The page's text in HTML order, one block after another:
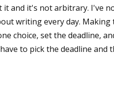
it and it's not arbitrary. I've
writing every day.
choice, set the deadline,
to pick the deadline and